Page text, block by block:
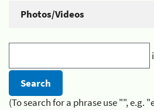
Photos/Videos
(To search for a phrase use "", e.g.